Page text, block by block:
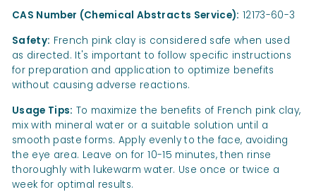
CAS Number (Chemical Abstracts Service): 12173-60-3
Safety: French pink clay is considered safe when used
as directed. It's important to follow specific instructions
for preparation and application to optimize benefits
without causing adverse reactions.
Usage Tips: To maximize the benefits of French pink clay,
mix with mineral water or a suitable solution until a
smooth paste forms. Apply evenly to the face, avoiding
the eye area. Leave on for 10-15 minutes, then rinse
thoroughly with lukewarm water. Use once or twice a
week for optimal results.